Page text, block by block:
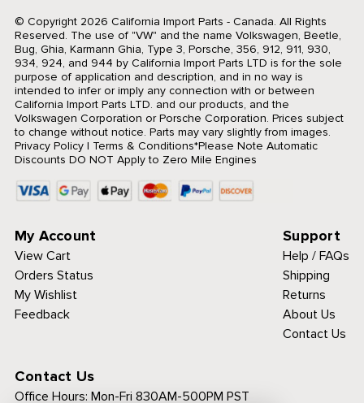
© Copyright 2026 California Import Parts - Canada. All Rights
Reserved. The use of "VW" and the name Volkswagen, Beetle,
Bug, Ghia, Karmann Ghia, Type 3, Porsche, 356, 912, 911, 930,
934, 924, and 944 by California Import Parts LTD is for the sole
purpose of application and description, and in no way is
intended to infer or imply any connection with or between
California Import Parts LTD. and our products, and the
Volkswagen Corporation or Porsche Corporation. Prices subject
to change without notice. Parts may vary slightly from images.
Privacy Policy| Terms & Conditions*Please Note Automatic
Discounts DO NOT Apply to Zero Mile Engines
My Account
View Cart
Orders Status
My Wishlist
Feedback
Support
Help / FAQs
Shipping
Returns
About Us
Contact Us
Contact Us
Office Hours: Mon-Fri 830AM-500PM PST